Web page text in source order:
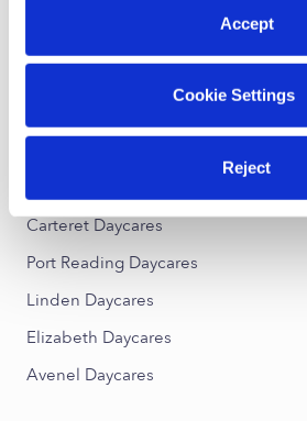
Accept
Cookie Settings
Reject
Greenridge Daycares
Willowbrook Daycares
Carteret Daycares
Port Reading Daycares
Linden Daycares
Elizabeth Daycares
Avenel Daycares